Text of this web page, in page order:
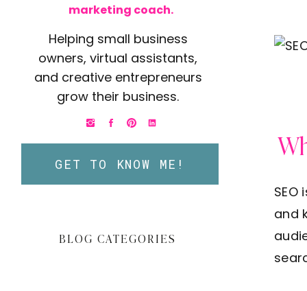
BLOG CATEGORIES
GET TO KNOW ME!
Helping small business
owners, virtual assistants,
and creative entrepreneurs
grow their business.
marketing coach.
and